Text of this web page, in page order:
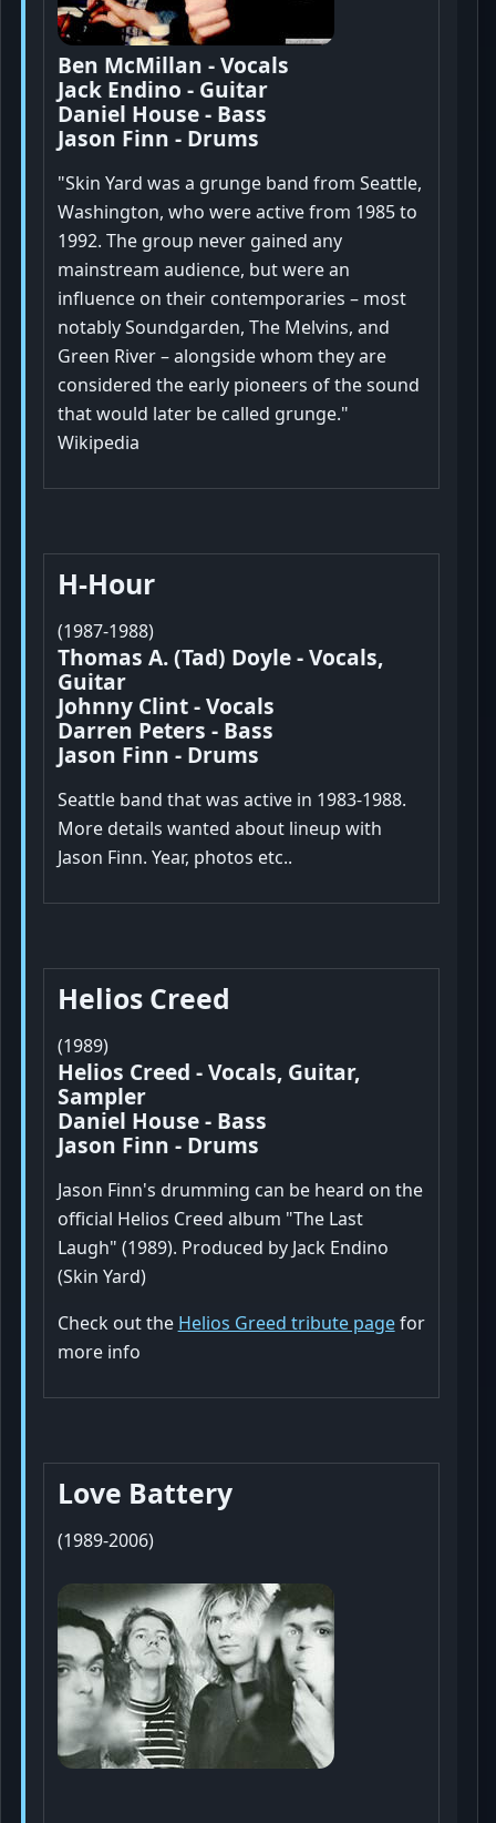
Ben McMillan - Vocals
Jack Endino - Guitar
Daniel House - Bass
Jason Finn - Drums
"Skin Yard was a grunge band from Seattle,
Washington, who were active from 1985 to
1992. The group never gained any
mainstream audience, but were an
influence on their contemporaries – most
notably Soundgarden, The Melvins, and
Green River – alongside whom they are
considered the early pioneers of the sound
that would later be called grunge."
Wikipedia
H-Hour
(1987-1988)
Thomas A. (Tad) Doyle - Vocals,
Guitar
Johnny Clint - Vocals
Darren Peters - Bass
Jason Finn - Drums
Seattle band that was active in 1983-1988.
More details wanted about lineup with
Jason Finn. Year, photos etc..
Helios Creed
(1989)
Helios Creed - Vocals, Guitar,
Sampler
Daniel House - Bass
Jason Finn - Drums
Jason Finn's drumming can be heard on the
official Helios Creed album "The Last
Laugh" (1989). Produced by Jack Endino
(Skin Yard)
Check out the Helios Greed tribute pagefor
more info
Love Battery
(1989-2006)